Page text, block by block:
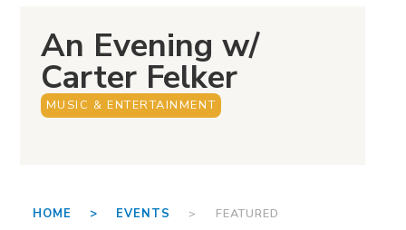
An Evening w/
Carter Felker
MUSIC & ENTERTAINMENT
HOME > EVENTS > FEATURED